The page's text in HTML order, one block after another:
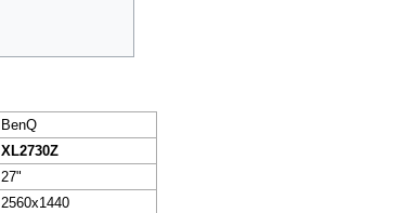
BenQ
XL2730Z
27"
2560x1440